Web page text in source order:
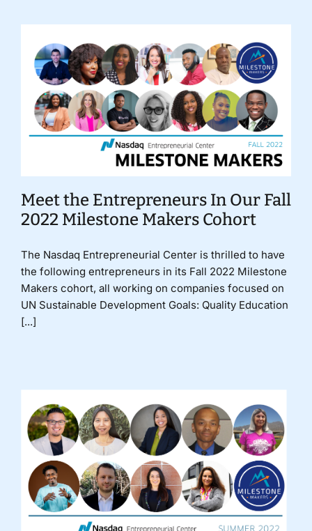
Meet the Entrepreneurs In Our Fall
2022 Milestone Makers Cohort
The Nasdaq Entrepreneurial Center is thrilled to have
the following entrepreneurs in its Fall 2022 Milestone
Makers cohort, all working on companies focused on
UN Sustainable Development Goals: Quality Education
[...]